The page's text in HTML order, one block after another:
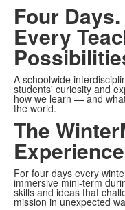
Four
Every
A schoolwide
students' curiosity and
how we learn — and
the world.
The
Experience
For four days every
immersive mini-term
skills and ideas that
mission in unexpected